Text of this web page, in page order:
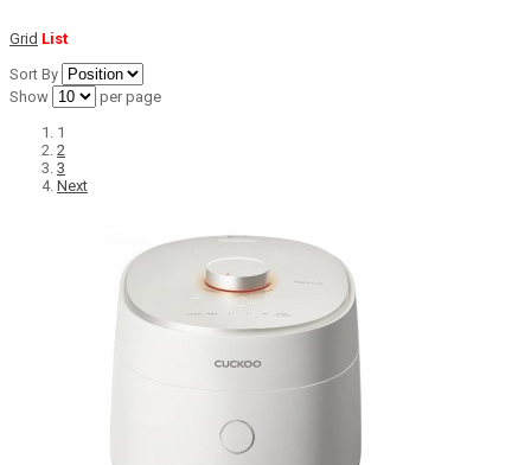
Grid List
Sort By
Show
per page
1
2
3
Next